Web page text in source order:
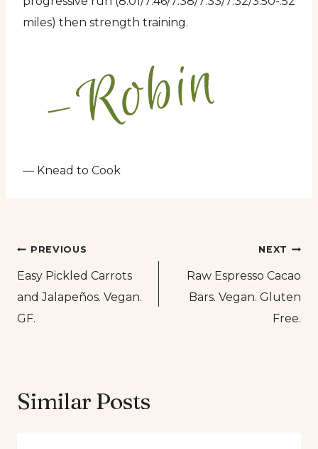
miles) then strength training.
— Knead to Cook
Post
navigation
PREVIOUS
Easy Pickled Carrots
and Jalapeños. Vegan.
GF.
NEXT
Raw Espresso Cacao
Bars. Vegan. Gluten
Free.
Similar Posts